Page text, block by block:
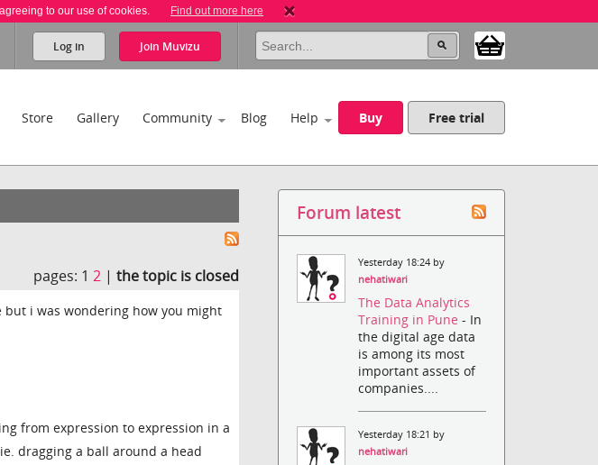
to our use of cookies. Find out more here
Log in Join Muvizu
Store Gallery Community Blog Help Buy Free trial
pages: 12 |the topic is closed
i was wondering how you might
from expression to expression in a
dragging a ball around a head
Forum latest
Yesterday 18:24 by
nehatiwari
The Data Analytics
Training in Pune- In
the digital age data
is among its most
important assets of
companies....
Yesterday 18:21 by
nehatiwari